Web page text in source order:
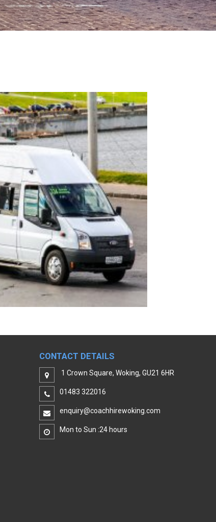
CONTACT DETAILS
1 Crown Square, Woking, GU21 6HR
01483 322016
enquiry@coachhirewoking.com
Mon to Sun :24 hours